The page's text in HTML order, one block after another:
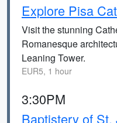
Explore Pisa
Visit the stunning
Romanesque
Leaning Tower.
EUR5, 1 hour
3:30PM
Baptistery of St.